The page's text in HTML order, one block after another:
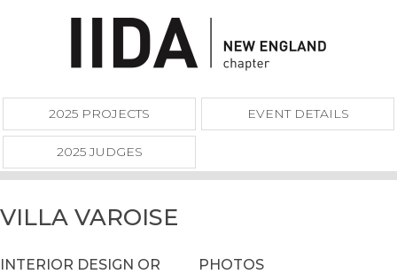
2025 PROJECTS EVENT DETAILS
2025 JUDGES
VILLA VAROISE
INTERIOR DESIGN OR
PHOTOS